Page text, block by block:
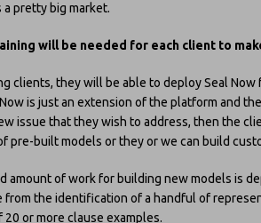
a pretty big market.
will be needed for each client to
clients, they will be able to deploy Seal
is just an extension of the platform and
issue that they wish to address, then the
pre-built models or they or we can build
amount of work for building new models is
from the identification of a handful of
or more clause examples.